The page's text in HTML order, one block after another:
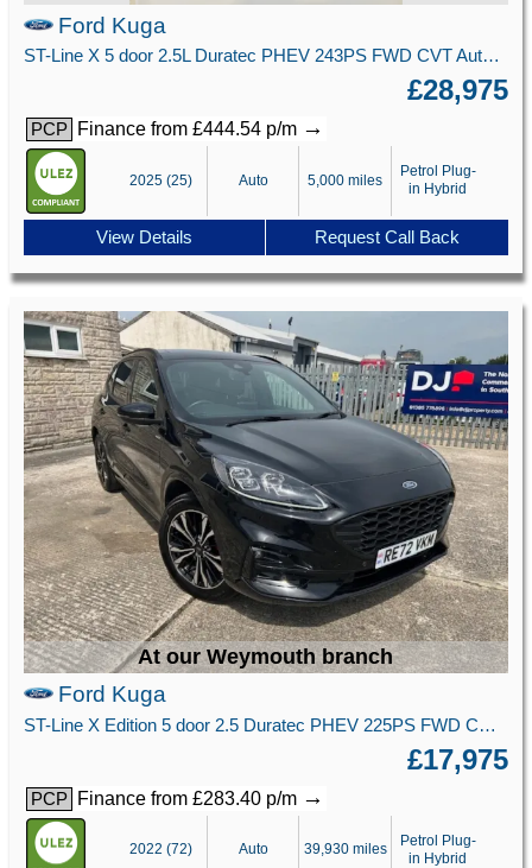
Ford Kuga
ST-Line X 5 door 2.5L Duratec PHEV 243PS FWD CVT Automatic
£28,975
PCP Finance from £444.54 p/m →
2025 (25) Auto 5,000 miles
Petrol Plug-
in Hybrid
View Details Request Call Back
At our Weymouth branch
Ford Kuga
ST-Line X Edition 5 door 2.5 Duratec PHEV 225PS FWD CVT Automatic
£17,975
PCP Finance from £283.40 p/m →
2022 (72) Auto 39,930 miles
Petrol Plug-
in Hybrid